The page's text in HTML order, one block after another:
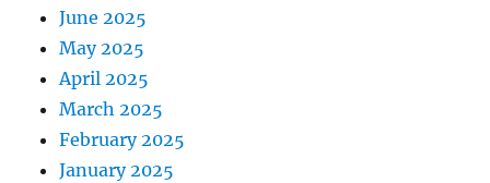
June 2025
May 2025
April 2025
March 2025
February 2025
January 2025